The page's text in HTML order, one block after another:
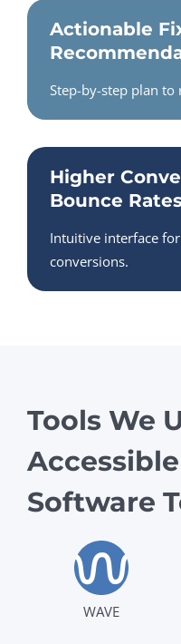
Actionable
Step-by-step plan
Higher
Bounce Rates
Intuitive interface
conversions.
Tools We
Software
WAVE